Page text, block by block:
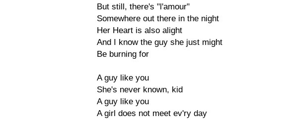
But still, there's "l'amour"
Somewhere out there in the night
Her Heart is also alight
And I know the guy she just might
Be burning for
A guy like you
She's never known, kid
A guy like you
A girl does not meet ev'ry day